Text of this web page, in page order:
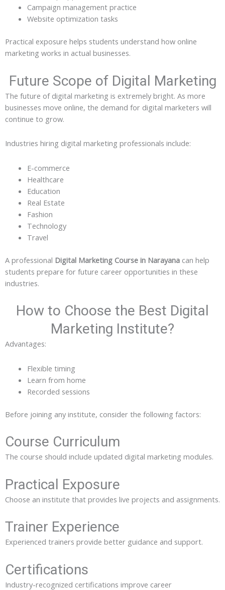
Campaign management practice
Website optimization tasks
Practical exposure helps students understand how online
marketing works in actual businesses.
Future Scope of Digital Marketing
The future of digital marketing is extremely bright. As more
businesses move online, the demand for digital marketers will
continue to grow.
Industries hiring digital marketing professionals include:
E-commerce
Healthcare
Education
Real Estate
Fashion
Technology
Travel
A professional Digital Marketing Course in Narayana can help
students prepare for future career opportunities in these
industries.
How to Choose the Best Digital
Marketing Institute?
Advantages:
Flexible timing
Learn from home
Recorded sessions
Before joining any institute, consider the following factors:
Course Curriculum
The course should include updated digital marketing modules.
Practical Exposure
Choose an institute that provides live projects and assignments.
Trainer Experience
Experienced trainers provide better guidance and support.
Certifications
Industry-recognized certifications improve career